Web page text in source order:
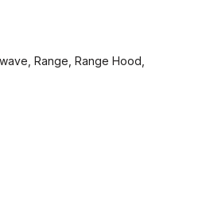
Range, Range Hood,